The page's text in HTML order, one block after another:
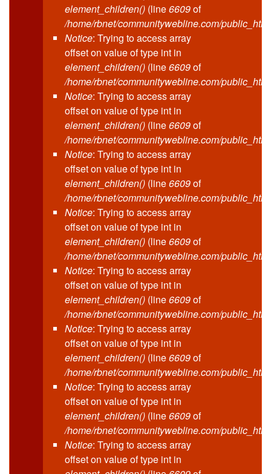
element_children() (line6609of
/home/rbnet/communitywebline.com/
Notice: Trying to access array
offset on value of type int in
element_children() (line6609of
/home/rbnet/communitywebline.com/
Notice: Trying to access array
offset on value of type int in
element_children() (line6609of
/home/rbnet/communitywebline.com/
Notice: Trying to access array
offset on value of type int in
element_children() (line6609of
/home/rbnet/communitywebline.com/
Notice: Trying to access array
offset on value of type int in
element_children() (line6609of
/home/rbnet/communitywebline.com/
Notice: Trying to access array
offset on value of type int in
element_children() (line6609of
/home/rbnet/communitywebline.com/
Notice: Trying to access array
offset on value of type int in
element_children() (line6609of
/home/rbnet/communitywebline.com/
Notice: Trying to access array
offset on value of type int in
element_children() (line6609of
/home/rbnet/communitywebline.com/
Notice: Trying to access array
offset on value of type int in